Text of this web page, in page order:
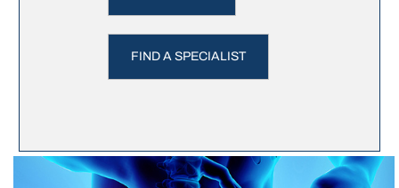
FIND A SPECIALIST